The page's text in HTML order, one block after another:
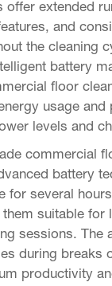
offer extended
and
the cleaning
battery
floor
usage
levels and
commercial
battery
for several
suitable for
sessions. The
during breaks
productivity